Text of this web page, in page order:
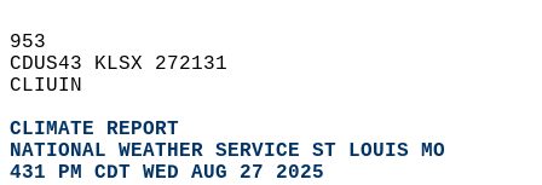
953
CDUS43 KLSX 272131
CLIUIN
CLIMATE REPORT
NATIONAL WEATHER SERVICE ST LOUIS MO
431 PM CDT WED AUG 27 2025